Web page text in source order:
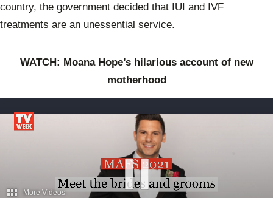
country, the government decided that IUI and IVF
treatments are an unessential service.
WATCH: Moana Hope’s hilarious account of new
motherhood
More Videos